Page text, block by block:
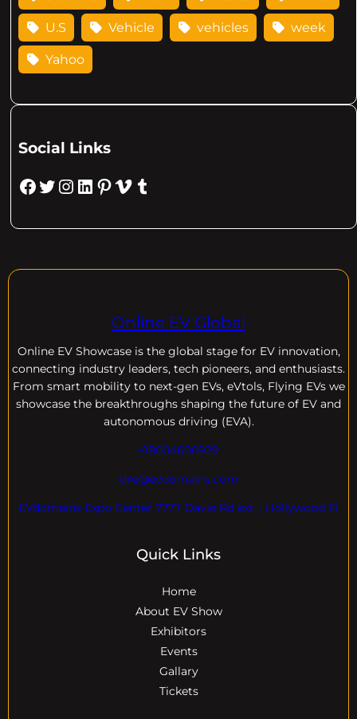
U.S Vehicle vehicles week
Yahoo
Social Links
Facebook Twitter Instagram LinkedIn Pinterest Vimeo Tumblr
Online EV Global
Online EV Showcase is the global stage for EV innovation,
connecting industry leaders, tech pioneers, and enthusiasts.
From smart mobility to next-gen EVs, eVtols, Flying EVs we
showcase the breakthroughs shaping the future of EV and
autonomous driving (EVA).
+18004600929
dre@evdomains.com
EVdomains Expo Center 7777 Davie Rd ext. , Hollywood Fl
Quick Links
Home
About EV Show
Exhibitors
Events
Gallary
Tickets